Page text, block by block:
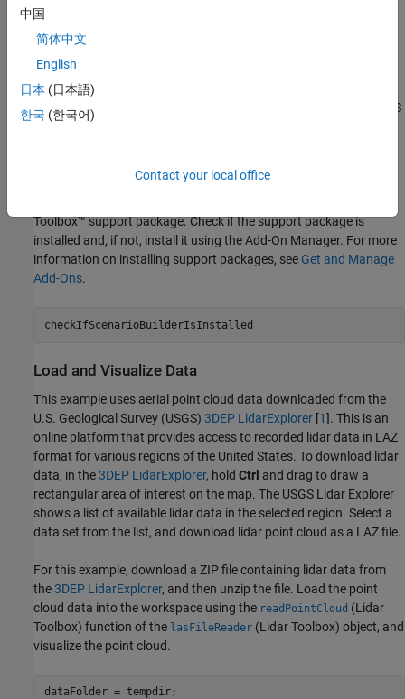
In this example, you:
Load and visualize an aerial point cloud
Transform the coordinates of the aerial point cloud using CRS
information
Toolbox™ support package. Check if the support package is
installed and, if not, install it using the Add-On Manager. For more
information on installing support packages, see Get and Manage
Add-Ons.
checkIfScenarioBuilderIsInstalled
Load and Visualize Data
This example uses aerial point cloud data downloaded from the
U.S. Geological Survey (USGS) 3DEP LidarExplorer [1]. This is an
online platform that provides access to recorded lidar data in LAZ
format for various regions of the United States. To download lidar
data, in the3DEP LidarExplorer, hold Ctrl and drag to draw a
rectangular area of interest on the map. The USGS Lidar Explorer
shows a list of available lidar data in the selected region. Select a
data set from the list, and download lidar point cloud as a LAZ file.
For this example, download a ZIP file containing lidar data from
the3DEP LidarExplorer, and then unzip the file. Load the point
cloud data into the workspace using the readPointCloud (Lidar
Toolbox) function of the lasFileReader (Lidar Toolbox) object, and
visualize the point cloud.
dataFolder = tempdir;
中国
简体中文
English
日本 (日本語)
한국 (한국어)
Contact your local office